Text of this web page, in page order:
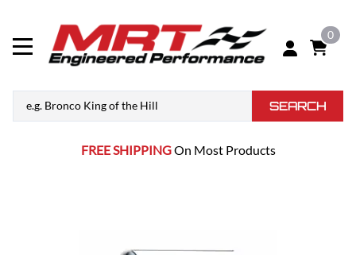
0
SEARCH
FREE SHIPPINGOn Most Products